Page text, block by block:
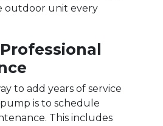
outdoor unit every
to add years of service
is to schedule
This includes